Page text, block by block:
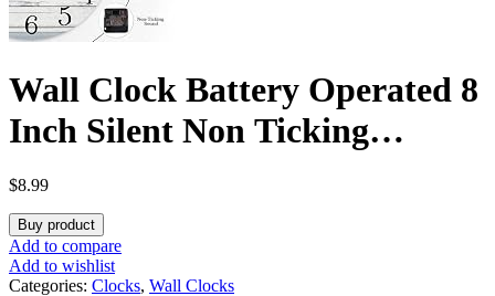
Wall Clock Battery Operated 8
Inch Silent Non Ticking
Coastal Design Country Rustic
Retro Decorative for Bathroom
Kitchen Living Room Bedroom
$8.99
Buy product
Add to compare
Add to wishlist
Categories: Clocks, Wall Clocks